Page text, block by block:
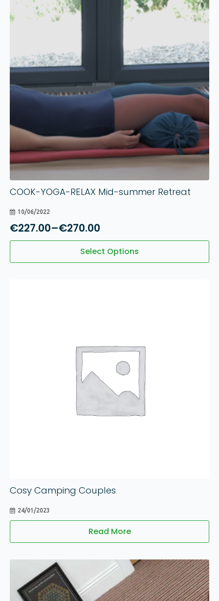
Jun
COOK-YOGA-RELAX Mid-summer Retreat
10/06/2022
€227.00–€270.00
Price
range:
€227.00
Select Options
This
has
Cosy Camping Couples
24/01/2023
Read More
01
Feb